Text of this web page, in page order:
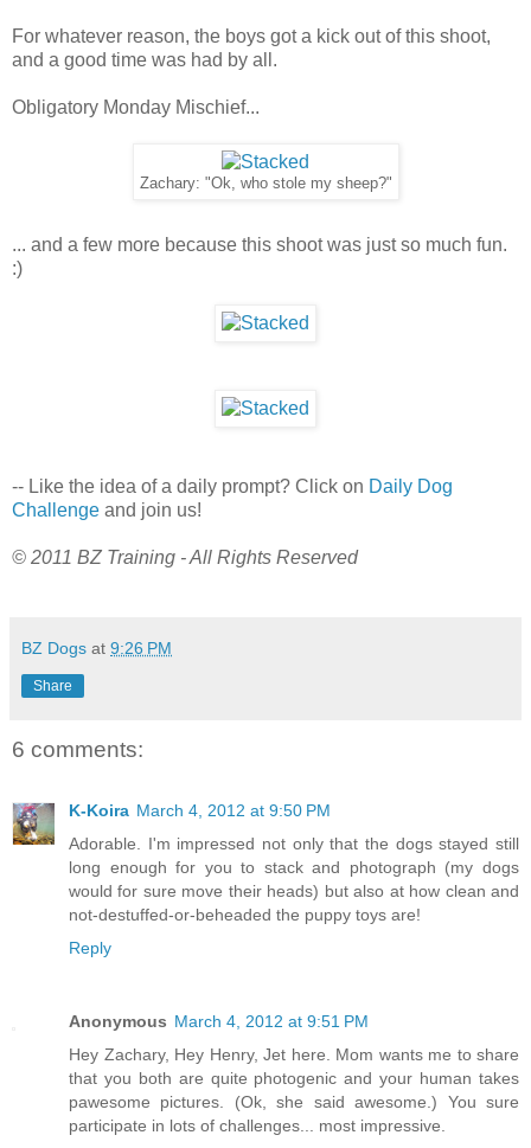
For whatever reason, the boys got a kick out of this shoot,
and a good time was had by all.
Obligatory Monday Mischief...
Zachary: "Ok, who stole my sheep?"
... and a few more because this shoot was just so much fun.
:)
-- Like the idea of a daily prompt? Click on Daily Dog
Challenge and join us!
© 2011 BZ Training - All Rights Reserved
BZ Dogs at 9:26 PM
Share
6 comments:
K-Koira March 4, 2012 at 9:50 PM
Adorable. I'm impressed not only that the dogs stayed still
long enough for you to stack and photograph (my dogs
would for sure move their heads) but also at how clean and
not-destuffed-or-beheaded the puppy toys are!
Reply
Anonymous March 4, 2012 at 9:51 PM
Hey Zachary, Hey Henry, Jet here. Mom wants me to share
that you both are quite photogenic and your human takes
pawesome pictures. (Ok, she said awesome.) You sure
participate in lots of challenges... most impressive.